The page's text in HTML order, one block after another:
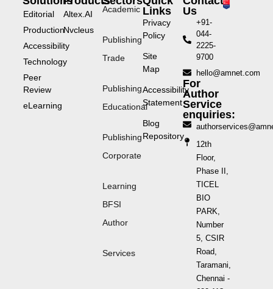
Editorial
Production
Accessibility
Technology
Peer
Review
eLearning
Altex.AI
Nvcleus
Academic
Publishing
Trade
Publishing
Educational
Publishing
Corporate
Learning
BFSI
Author
Services
Links
Privacy
Policy
Site
Map
Accessibility
Statement
Blog
Repository
Us
+91-
044-
2225-
9700
hello@amnet.com
For
Author
Service
enquiries:
12th
Floor,
Phase II,
TICEL
BIO
PARK,
Number
5, CSIR
Road,
Taramani,
Chennai -